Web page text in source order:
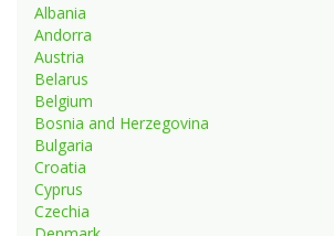
Albania
Andorra
Austria
Belarus
Belgium
Bosnia and Herzegovina
Bulgaria
Croatia
Cyprus
Czechia